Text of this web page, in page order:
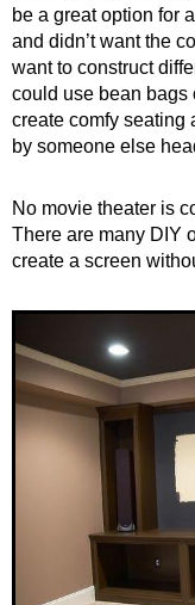
be a great option for
and didn’t want the
want to construct
could use bean bags
create comfy seating
by someone else
No movie theater is
There are many DIY
create a screen